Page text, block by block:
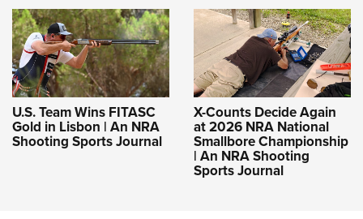
U.S. Team Wins FITASC
Gold in Lisbon | An NRA
Shooting Sports Journal
X-Counts Decide Again
at 2026 NRA National
Smallbore Championship
| An NRA Shooting
Sports Journal